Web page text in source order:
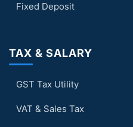
Fixed Deposit
TAX & SALARY
GST Tax Utility
VAT & Sales Tax